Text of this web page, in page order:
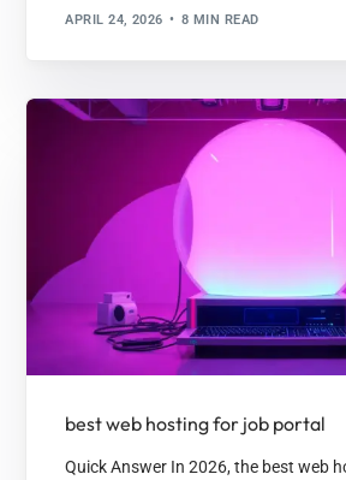
APRIL 24, 2026 8 MIN READ
best web hosting for job portal
Quick Answer In 2026, the best web